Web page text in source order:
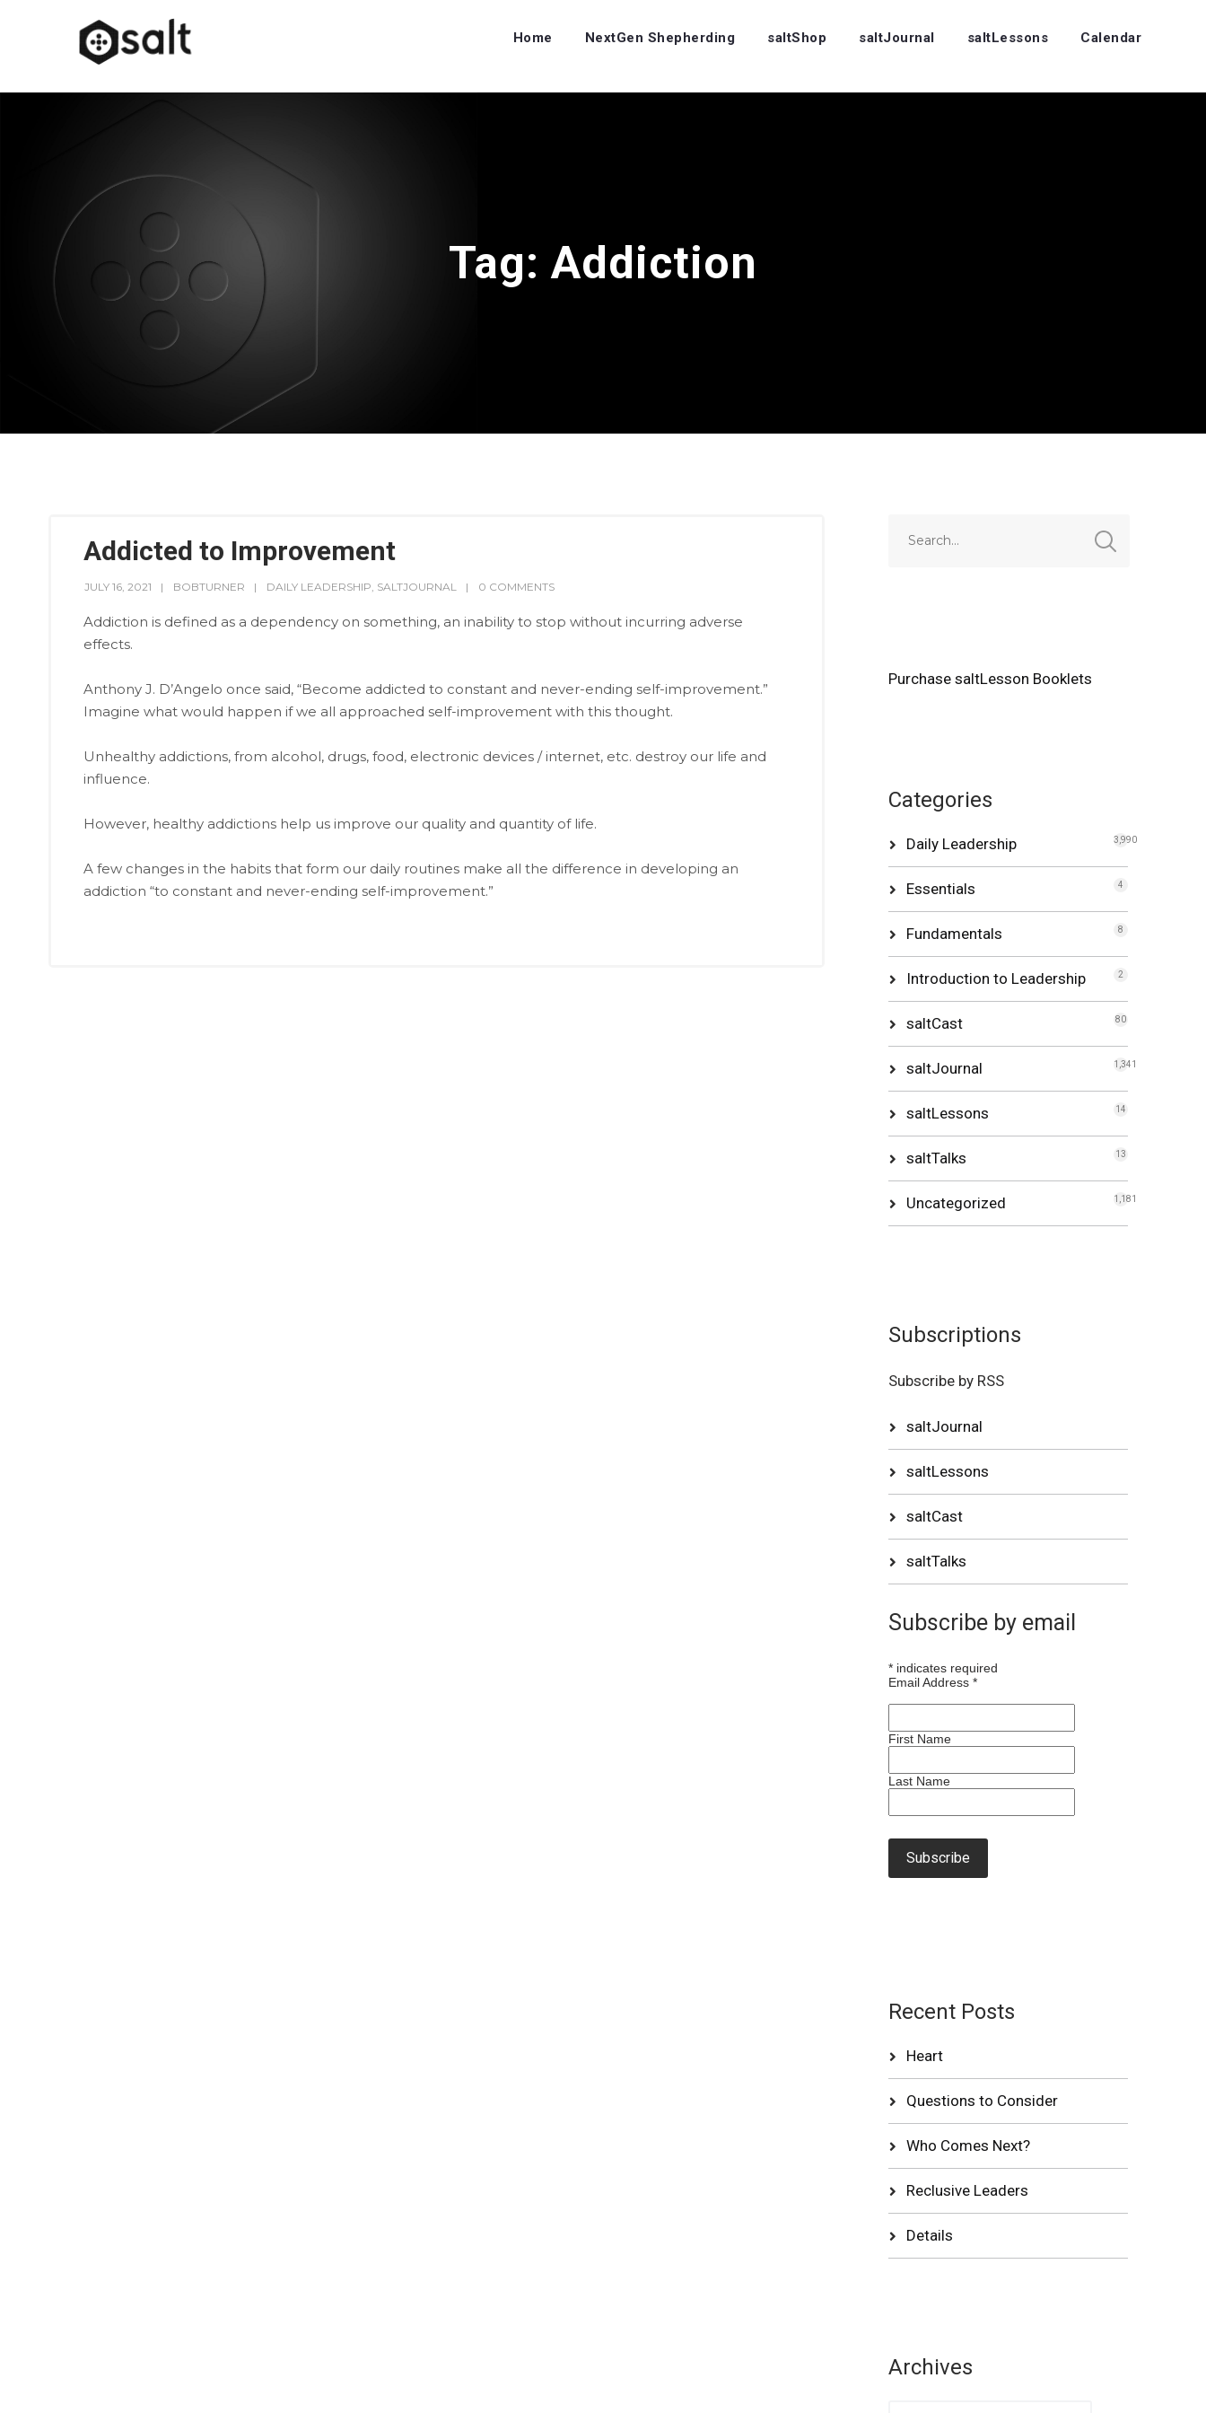
Home NextGen Shepherding saltShop saltJournal saltLessons Calendar
Tag:Addiction
Addicted to Improvement
JULY 16, 2021 BOBTURNER DAILY LEADERSHIP SALTJOURNAL 0 COMMENTS
Addiction is defined as a dependency on something, an inability to stop without incurring adverse
effects.
Anthony J. D’Angelo once said, “Become addicted to constant and never-ending self-improvement.”
Imagine what would happen if we all approached self-improvement with this thought.
Unhealthy addictions, from alcohol, drugs, food, electronic devices / internet, etc. destroy our life and
influence.
However, healthy addictions help us improve our quality and quantity of life.
A few changes in the habits that form our daily routines make all the difference in developing an
addiction “to constant and never-ending self-improvement.”
Purchase saltLesson Booklets
Categories
Daily Leadership 3,990
Essentials 4
Fundamentals 8
Introduction to Leadership 2
saltCast 80
saltJournal 1,341
saltLessons 14
saltTalks 13
Uncategorized 1,181
Subscriptions
Subscribe by RSS
saltJournal
saltLessons
saltCast
saltTalks
Subscribe by email
*indicates required
Email Address *
First Name
Last Name
Recent Posts
Heart
Questions to Consider
Who Comes Next?
Reclusive Leaders
Details
Archives